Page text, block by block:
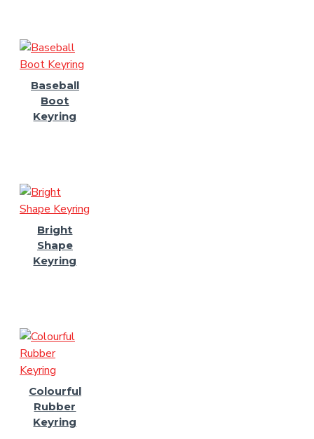
Baseball
Boot
Keyring
Bright
Shape
Keyring
Colourful
Rubber
Keyring